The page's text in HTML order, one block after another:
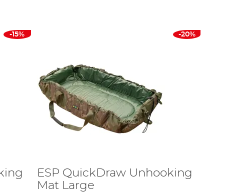
-15% -20%
ESP QuickDraw Unhooking
Mat Large